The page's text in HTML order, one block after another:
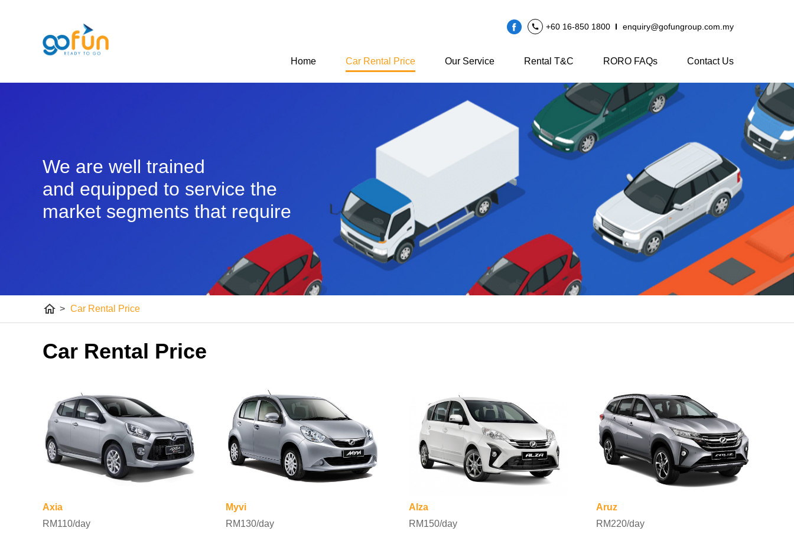
+60 16-850 1800 enquiry@gofungroup.com.my
Home Car Rental Price Our Service Rental T&C RORO FAQs Contact Us
We are well trained
and equipped to service the
market segments that require
home > Car Rental Price
Car Rental Price
Axia
RM110/day
Myvi
RM130/day
Alza
RM150/day
Aruz
RM220/day